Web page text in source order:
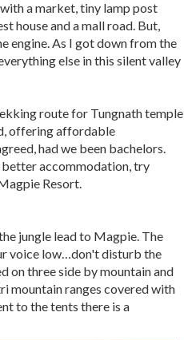
a market, tiny lamp post
house and a mall road. But,
engine. As I got down from the
else in this silent valley
route for Tungnath temple
offering affordable
had we been bachelors.
accommodation, try
Resort.
jungle lead to Magpie. The
voice low…don't disturb the
on three side by mountain and
mountain ranges covered with
to the tents there is a